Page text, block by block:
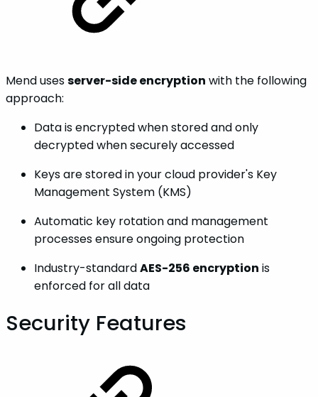
Mend usesserver-side encryption with the following
approach:
Data is encrypted when stored and only
decrypted when securely accessed
Keys are stored in your cloud provider's Key
Management System (KMS)
Automatic key rotation and management
processes ensure ongoing protection
Industry-standardAES-256 encryption is
enforced for all data
Security Features